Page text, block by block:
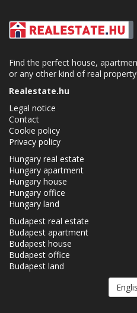
Find the perfect house,
or any other kind of real property!
Realestate.hu
Legal notice
Contact
Cookie policy
Privacy policy
Hungary real estate
Hungary apartment
Hungary house
Hungary office
Hungary land
Budapest real estate
Budapest apartment
Budapest house
Budapest office
Budapest land